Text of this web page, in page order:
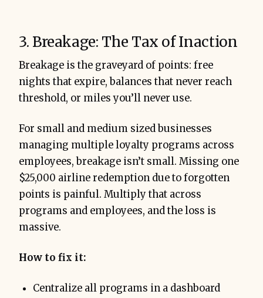
3. Breakage: The Tax of Inaction
Breakage is the graveyard of points: free
nights that expire, balances that never reach
threshold, or miles you’ll never use.
For small and medium sized businesses
managing multiple loyalty programs across
employees, breakage isn’t small. Missing one
$25,000 airline redemption due to forgotten
points is painful. Multiply that across
programs and employees, and the loss is
massive.
How to fix it:
Centralize all programs in a dashboard